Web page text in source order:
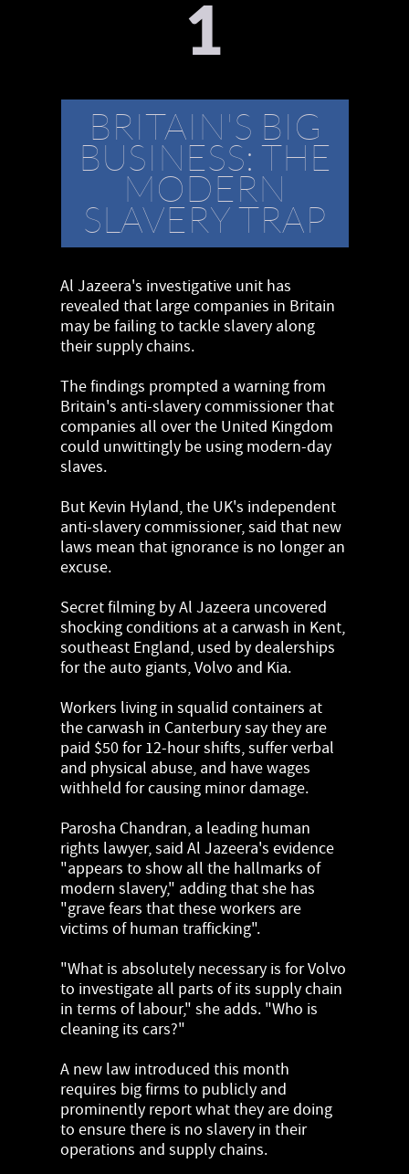
1
BRITAIN'S BIG
BUSINESS: THE
MODERN
SLAVERY TRAP
Al Jazeera's investigative unit has
revealed that large companies in Britain
may be failing to tackle slavery along
their supply chains.
The findings prompted a warning from
Britain's anti-slavery commissioner that
companies all over the United Kingdom
could unwittingly be using modern-day
slaves.
But Kevin Hyland, the UK's independent
anti-slavery commissioner, said that new
laws mean that ignorance is no longer an
excuse.
Secret filming by Al Jazeera uncovered
shocking conditions at a carwash in Kent,
southeast England, used by dealerships
for the auto giants, Volvo and Kia.
Workers living in squalid containers at
the carwash in Canterbury say they are
paid $50 for 12-hour shifts, suffer verbal
and physical abuse, and have wages
withheld for causing minor damage.
Parosha Chandran, a leading human
rights lawyer, said Al Jazeera's evidence
"appears to show all the hallmarks of
modern slavery," adding that she has
"grave fears that these workers are
victims of human trafficking".
"What is absolutely necessary is for Volvo
to investigate all parts of its supply chain
in terms of labour," she adds. "Who is
cleaning its cars?"
A new law introduced this month
requires big firms to publicly and
prominently report what they are doing
to ensure there is no slavery in their
operations and supply chains.